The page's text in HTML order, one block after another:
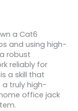
a Cat6
and using high-
robust
reliably for
a skill that
truly high-
office jack